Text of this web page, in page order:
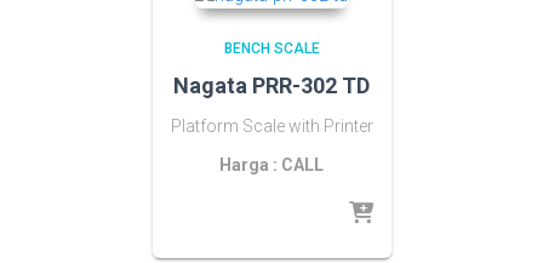
BENCH SCALE
Nagata PRR-302 TD
Platform Scale with Printer
Harga : CALL